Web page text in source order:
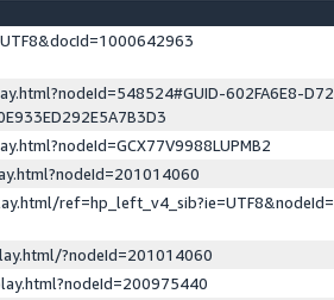
602FA6E8-
?nodeId=201014060